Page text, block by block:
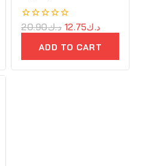
0
out
د.ك20.90 د.ك12.75
ADD TO CART